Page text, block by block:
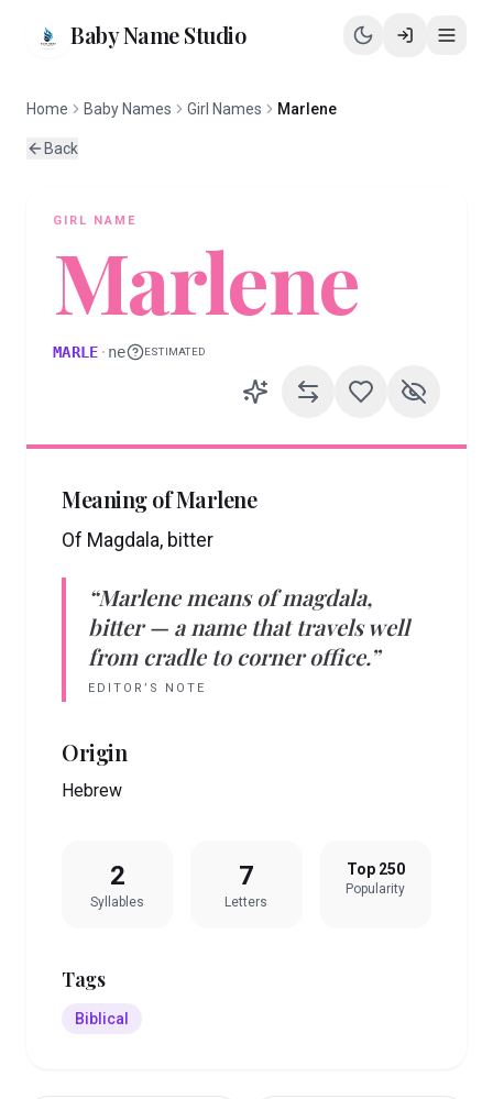
Baby Name Studio
Home Baby Names Girl Names Marlene
Back
GIRL NAME
Marlene
MARLE · ne ESTIMATED
Meaning ofMarlene
Of Magdala, bitter
“Marlene means of magdala,
bitter— a name that travels well
from cradle to corner office.”
EDITOR’S NOTE
Origin
Hebrew
2
Syllables
7
Letters
Top 250
Popularity
Tags
Biblical